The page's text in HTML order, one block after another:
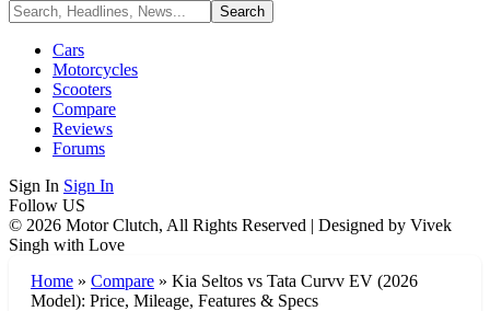
Cars
Motorcycles
Scooters
Compare
Reviews
Forums
Sign In Sign In
Follow US
© 2026 Motor Clutch, All Rights Reserved | Designed by Vivek
Singh with Love
Home » Compare » Kia Seltos vs Tata Curvv EV (2026
Model): Price, Mileage, Features & Specs